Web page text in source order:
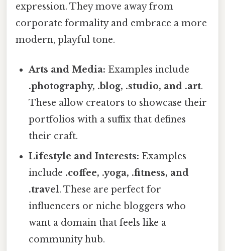
expression. They move away from
corporate formality and embrace a more
modern, playful tone.
Arts and Media: Examples include
.photography, .blog, .studio, and .art.
These allow creators to showcase their
portfolios with a suffix that defines
their craft.
Lifestyle and Interests: Examples
include .coffee, .yoga, .fitness, and
.travel. These are perfect for
influencers or niche bloggers who
want a domain that feels like a
community hub.